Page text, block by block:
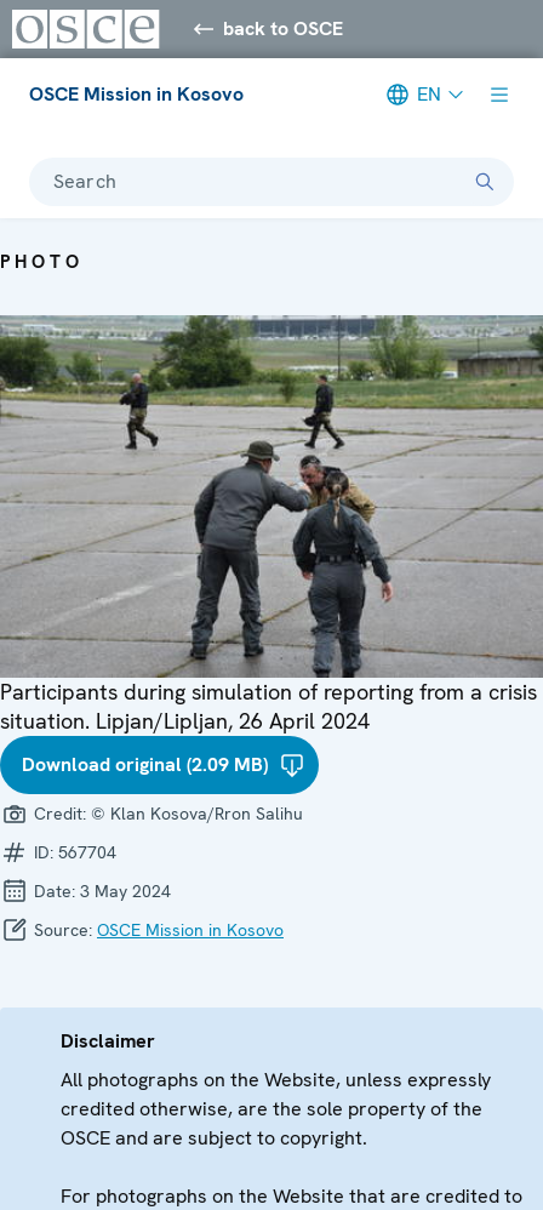
back to OSCE
OSCE Mission in Kosovo EN
Search
PHOTO
Participants during simulation of reporting from a crisis
situation. Lipjan/Lipljan, 26 April 2024
Download original (2.09 MB)
Credit: © Klan Kosova/Rron Salihu
ID: 567704
Date: 3 May 2024
Source: OSCE Mission in Kosovo
Disclaimer
All photographs on the Website, unless expressly
credited otherwise, are the sole property of the
OSCE and are subject to copyright.
For photographs on the Website that are credited to